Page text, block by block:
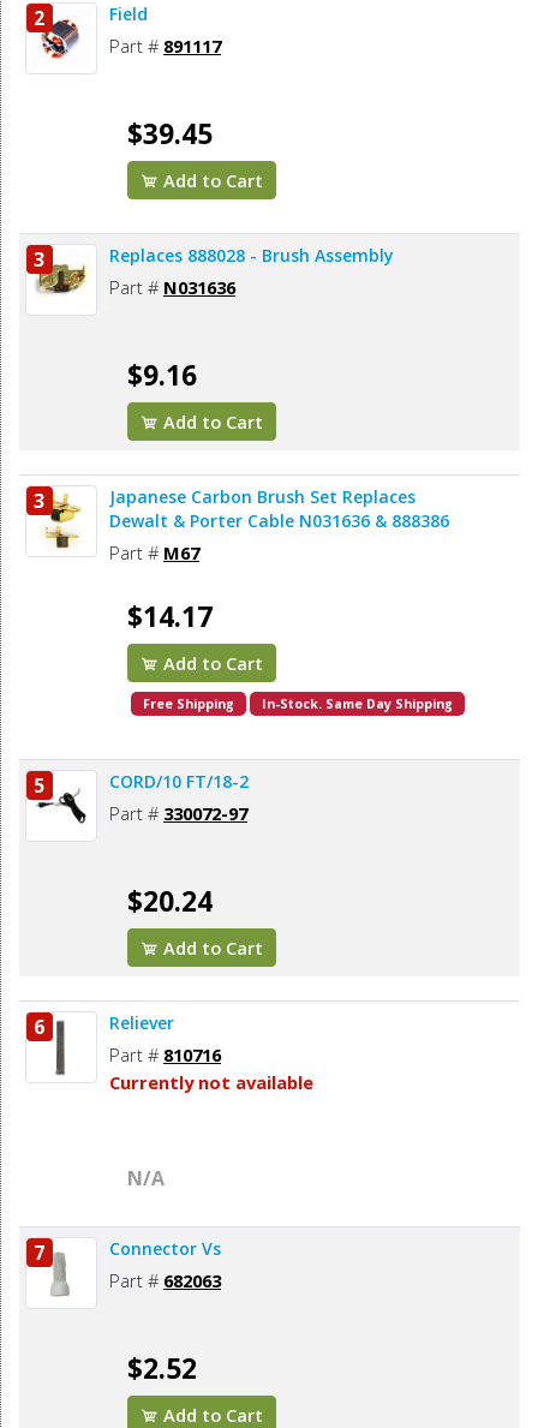
2 Field
Part # 891117
$39.45
Add to Cart
3 Replaces 888028 - Brush Assembly
Part # N031636
$9.16
Add to Cart
3
Japanese Carbon Brush Set Replaces
Dewalt & Porter Cable N031636 & 888386
Part # M67
$14.17
Add to Cart
Free Shipping In-Stock. Same Day Shipping
5 CORD/10 FT/18-2
Part # 330072-97
$20.24
Add to Cart
6 Reliever
Part # 810716
Currently not available
N/A
7 Connector Vs
Part # 682063
$2.52
Add to Cart